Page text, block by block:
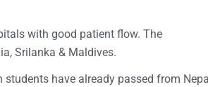
with good patient flow. The
Srilanka & Maldives.
have already passed from Nepal